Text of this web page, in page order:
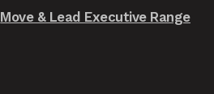
the
Move & Lead Executive Range